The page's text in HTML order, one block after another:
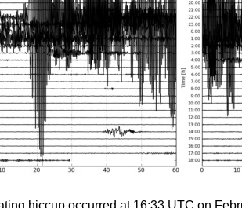
hiccup occurred at 16:33 UTC on